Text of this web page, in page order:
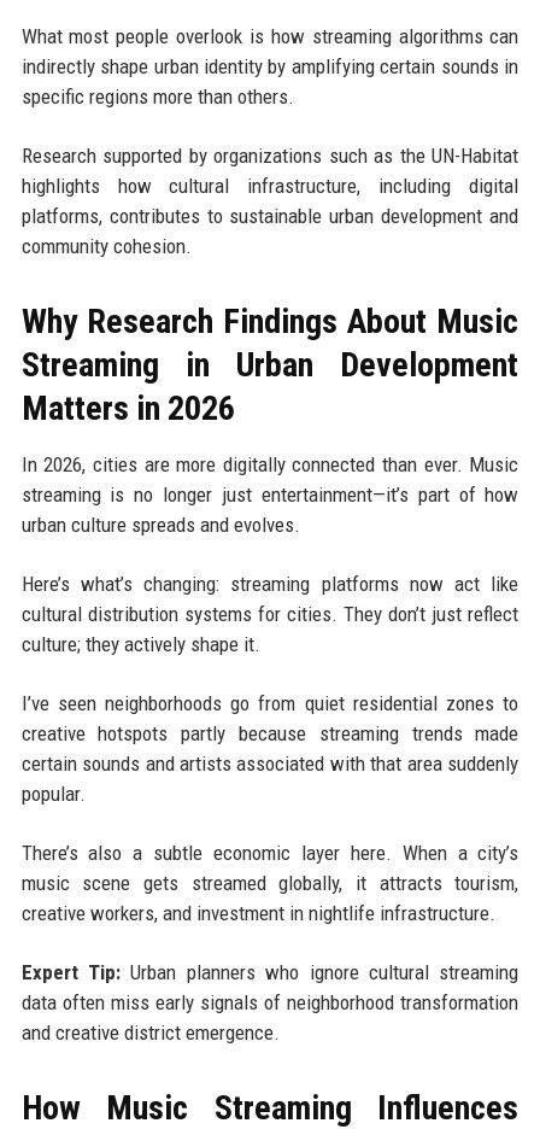
What most people overlook is how streaming algorithms can
indirectly shape urban identity by amplifying certain sounds in
specific regions more than others.
Research supported by organizations such as the UN-Habitat
highlights how cultural infrastructure, including digital
platforms, contributes to sustainable urban development and
community cohesion.
Why Research Findings About Music
Streaming in Urban Development
Matters in 2026
In 2026, cities are more digitally connected than ever. Music
streaming is no longer just entertainment—it’s part of how
urban culture spreads and evolves.
Here’s what’s changing: streaming platforms now act like
cultural distribution systems for cities. They don’t just reflect
culture; they actively shape it.
I’ve seen neighborhoods go from quiet residential zones to
creative hotspots partly because streaming trends made
certain sounds and artists associated with that area suddenly
popular.
There’s also a subtle economic layer here. When a city’s
music scene gets streamed globally, it attracts tourism,
creative workers, and investment in nightlife infrastructure.
Expert Tip:Urban planners who ignore cultural streaming
data often miss early signals of neighborhood transformation
and creative district emergence.
How Music Streaming Influences